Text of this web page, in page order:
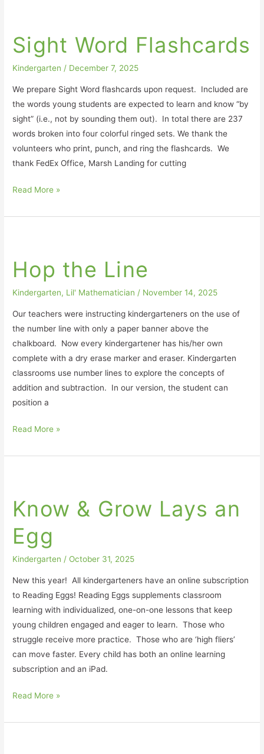
Sight Word Flashcards
Kindergarten / December 7, 2025
We prepare Sight Word flashcards upon request. Included are
the words young students are expected to learn and know “by
sight” (i.e., not by sounding them out). In total there are 237
words broken into four colorful ringed sets. We thank the
volunteers who print, punch, and ring the flashcards. We
thank FedEx Office, Marsh Landing for cutting
Flashcards
Read More »
Hop the Line
Kindergarten, Lil' Mathematician / November 14, 2025
Our teachers were instructing kindergarteners on the use of
the number line with only a paper banner above the
chalkboard. Now every kindergartener has his/her own
complete with a dry erase marker and eraser. Kindergarten
classrooms use number lines to explore the concepts of
addition and subtraction. In our version, the student can
position a
Line
Read More »
Know & Grow Lays an
Egg
Kindergarten / October 31, 2025
New this year! All kindergarteners have an online subscription
to Reading Eggs! Reading Eggs supplements classroom
learning with individualized, one-on-one lessons that keep
young children engaged and eager to learn. Those who
struggle receive more practice. Those who are ‘high fliers’
can move faster. Every child has both an online learning
subscription and an iPad.
Grow
Lays
an
Read More »